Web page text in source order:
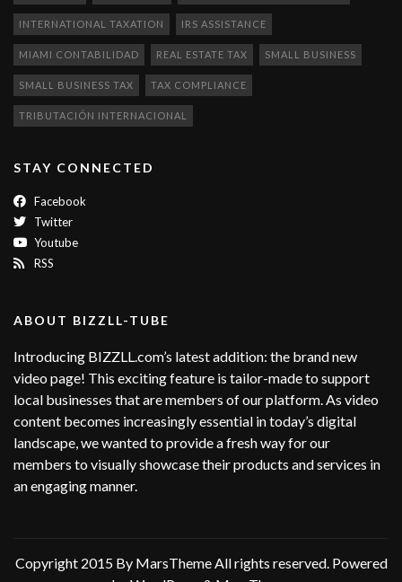
INTERNATIONAL TAXATION IRS ASSISTANCE
MIAMI CONTABILIDAD REAL ESTATE TAX SMALL BUSINESS
SMALL BUSINESS TAX TAX COMPLIANCE
TRIBUTACIÓN INTERNACIONAL
STAY CONNECTED
Facebook
Twitter
Youtube
RSS
ABOUT BIZZLL-TUBE
Introducing BIZZLL.com’s latest addition: the brand new
video page! This exciting feature is tailor-made to support
local businesses that are members of our platform. As video
content becomes increasingly essential in today’s digital
landscape, we wanted to provide a fresh way for our
members to visually showcase their products and services in
an engaging manner.
Copyright 2015 By MarsTheme All rights reserved. Powered